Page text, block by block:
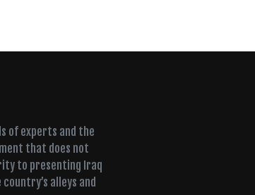
of experts and the
that does not
to presenting Iraq
alleys and